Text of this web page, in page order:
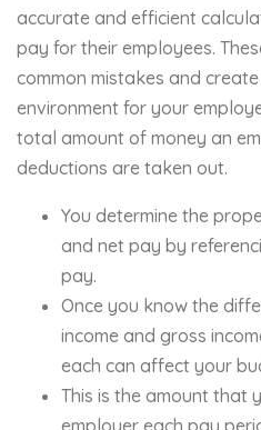
accurate and efficient
pay for their employees.
common mistakes and
environment for your
total amount of money an
deductions are taken out.
You determine the
and net pay by
pay.
Once you know the
income and gross
each can affect your
This is the amount that
employer each pay